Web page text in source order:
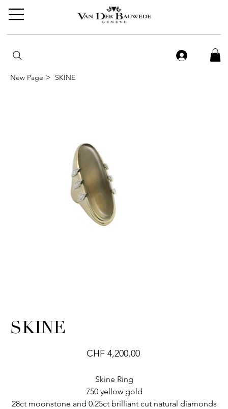
New Page > SKINE
SKINE
Price
CHF 4,200.00
Skine Ring
750 yellow gold
28ct moonstone and 0.25ct brilliant cut natural diamonds